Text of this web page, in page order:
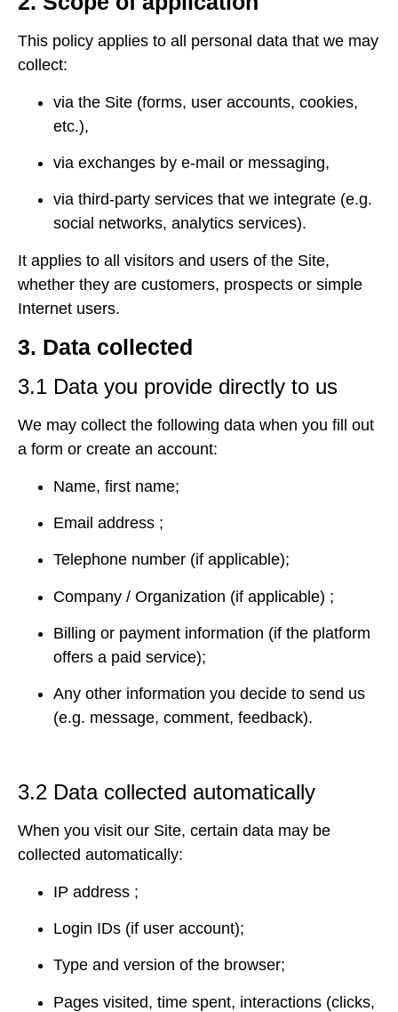
This policy applies to all personal data that we may
collect:
via the Site (forms, user accounts, cookies,
etc.),
via exchanges by e-mail or messaging,
via third-party services that we integrate (e.g.
social networks, analytics services).
It applies to all visitors and users of the Site,
whether they are customers, prospects or simple
Internet users.
3. Data collected
3.1 Data you provide directly to us
We may collect the following data when you fill out
a form or create an account:
Name, first name;
Email address ;
Telephone number (if applicable);
Company / Organization (if applicable) ;
Billing or payment information (if the platform
offers a paid service);
Any other information you decide to send us
(e.g. message, comment, feedback).
3.2 Data collected automatically
When you visit our Site, certain data may be
collected automatically:
IP address ;
Login IDs (if user account);
Type and version of the browser;
Pages visited, time spent, interactions (clicks,